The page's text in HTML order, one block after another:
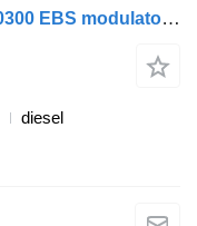
WABCO suffering (01.12-) 4802040300 EBS modulator for Mercedes-Benz Actros MP4 Antos Arocs (2012-) truck
diesel